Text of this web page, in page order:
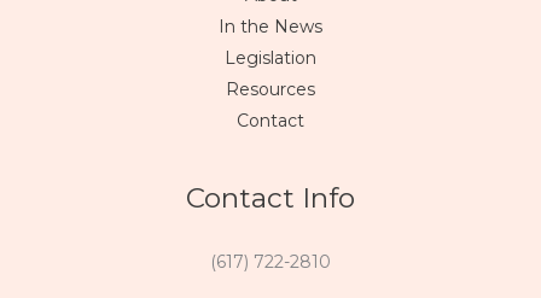
In the News
Legislation
Resources
Contact
Contact Info
(617) 722-2810